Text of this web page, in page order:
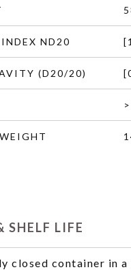
ND20
(D20/20)
SHELF LIFE
closed container in a